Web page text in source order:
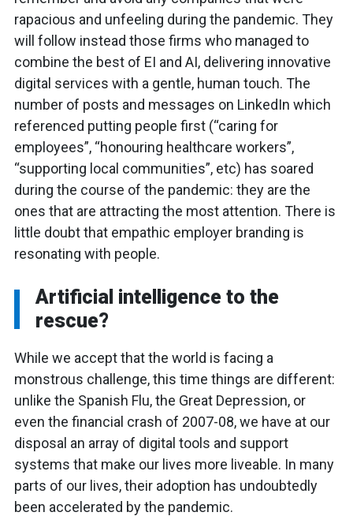
rapacious and unfeeling during the pandemic. They
will follow instead those firms who managed to
combine the best of EI and AI, delivering innovative
digital services with a gentle, human touch. The
number of posts and messages on LinkedIn which
referenced putting people first (“caring for
employees”, “honouring healthcare workers”,
“supporting local communities”, etc) has soared
during the course of the pandemic: they are the
ones that are attracting the most attention. There is
little doubt that empathic employer branding is
resonating with people.
Artificial intelligence to the
rescue?
While we accept that the world is facing a
monstrous challenge, this time things are different:
unlike the Spanish Flu, the Great Depression, or
even the financial crash of 2007-08, we have at our
disposal an array of digital tools and support
systems that make our lives more liveable. In many
parts of our lives, their adoption has undoubtedly
been accelerated by the pandemic.